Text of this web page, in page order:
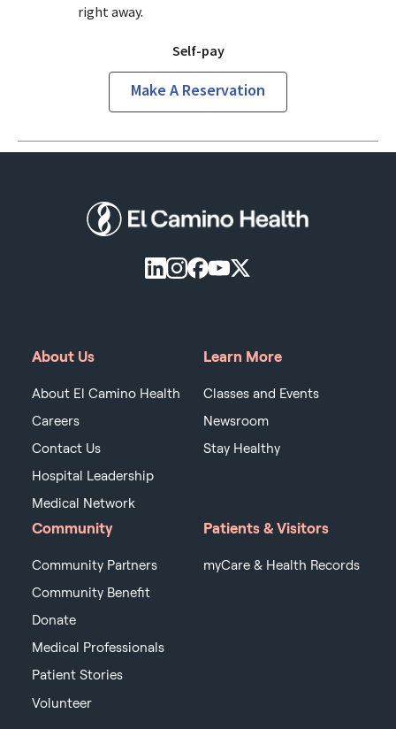
right away.
Self-pay
Make A Reservation
About Us
About El Camino Health
Careers
Contact Us
Hospital Leadership
Medical Network
Learn More
Classes and Events
Newsroom
Stay Healthy
Community
Community Partners
Community Benefit
Donate
Medical Professionals
Patient Stories
Volunteer
Patients & Visitors
myCare & Health Records